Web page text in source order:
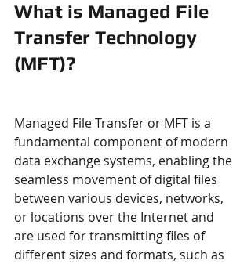
What is Managed File
Transfer Technology
(MFT)?
Managed File Transfer or MFT is a
fundamental component of modern
data exchange systems, enabling the
seamless movement of digital files
between various devices, networks,
or locations over the Internet and
are used for transmitting files of
different sizes and formats, such as